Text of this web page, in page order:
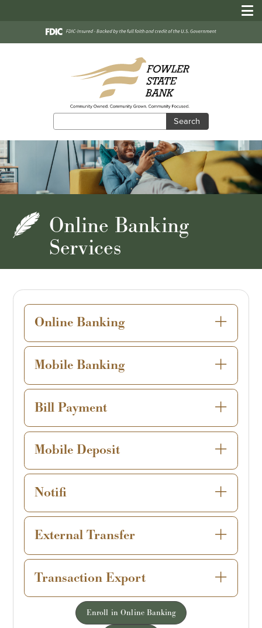
Search
Online Banking
Services
Online Banking
Mobile Banking
Bill Payment
Mobile Deposit
Notifi
External Transfer
Transaction Export
Enroll in Online Banking